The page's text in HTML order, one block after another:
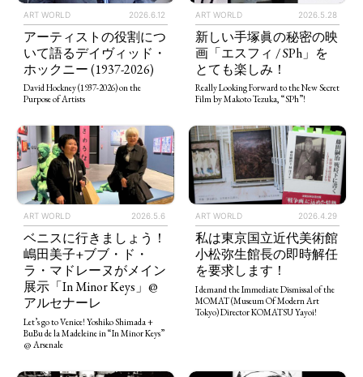
ART WORLD 2026.6.12
アーティストの役割につ
いて語るデイヴィッド・
ホックニー (1937-2026)
David Hockney (1937-2026) on the
Purpose of Artists
ART WORLD 2026.5.28
新しい手塚眞の秘密の映
画「エスフィ / SPh」を
とても楽しみ！
Really Looking Forward to the New Secret
Film by Makoto Tezuka, “SPh”!
ART WORLD 2026.5.6
ベニスに行きましょう！
嶋田美子+ブブ・ド・
ラ・マドレーヌがメイン
展示「In Minor Keys」@
アルセナーレ
Let’s go to Venice! Yoshiko Shimada +
BuBu de la Madeleine in “In Minor Keys”
@ Arsenale
ART WORLD 2026.4.29
私は東京国立近代美術館
小松弥生館長の即時解任
を要求します！
I demand the Immediate Dismissal of the
MOMAT (Museum Of Modern Art
Tokyo) Director KOMATSU Yayoi!